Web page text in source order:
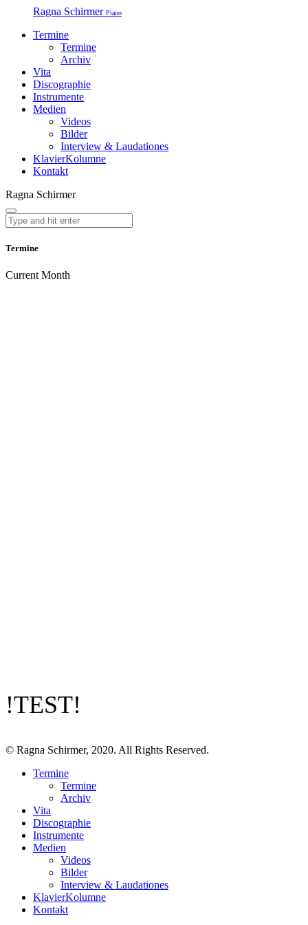
Ragna Schirmer Piano
Termine
Termine
Archiv
Vita
Discographie
Instrumente
Medien
Videos
Bilder
Interview & Laudationes
KlavierKolumne
Kontakt
Ragna Schirmer
Termine
Current Month
!TEST!
© Ragna Schirmer, 2020. All Rights Reserved.
Termine
Termine
Archiv
Vita
Discographie
Instrumente
Medien
Videos
Bilder
Interview & Laudationes
KlavierKolumne
Kontakt